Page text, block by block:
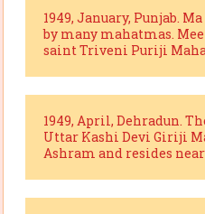
1949, January, Punjab.
by many mahatmas.
saint Triveni Puriji
1949, April, Dehradun.
Uttar Kashi Devi Giriji
Ashram and resides